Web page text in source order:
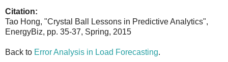
Citation:
Tao Hong, "Crystal Ball Lessons in Predictive Analytics",
EnergyBiz, pp. 35-37, Spring, 2015
Back to Error Analysis in Load Forecasting.